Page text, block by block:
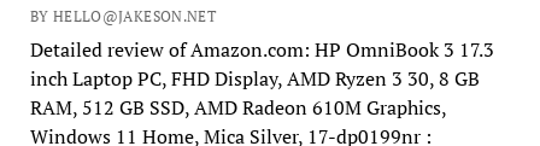
BY HELLO@JAKESON.NET
Detailed review of Amazon.com: HP OmniBook 3 17.3
inch Laptop PC, FHD Display, AMD Ryzen 3 30, 8 GB
RAM, 512 GB SSD, AMD Radeon 610M Graphics,
Windows 11 Home, Mica Silver, 17-dp0199nr :